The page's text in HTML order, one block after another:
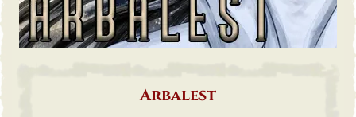
Arbalest